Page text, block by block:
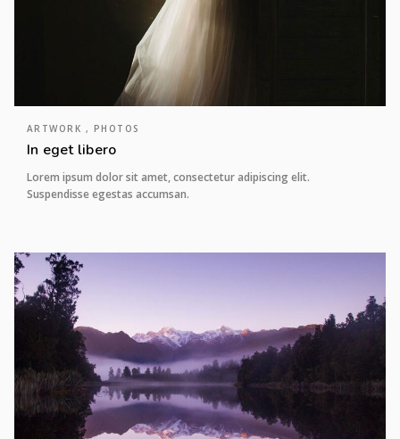
ARTWORK , PHOTOS
In eget libero
Lorem ipsum dolor sit amet, consectetur adipiscing elit.
Suspendisse egestas accumsan.